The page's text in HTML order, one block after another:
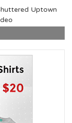
Uptown